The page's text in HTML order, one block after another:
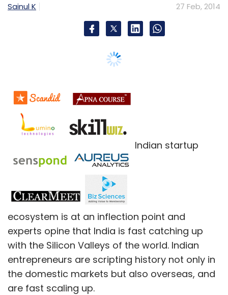
Sainul K 27 Feb, 2014
Indian startup
ecosystem is at an inflection point and
experts opine that India is fast catching up
with the Silicon Valleys of the world. Indian
entrepreneurs are scripting history not only in
the domestic markets but also overseas, and
are fast scaling up.